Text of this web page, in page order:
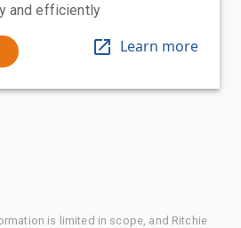
and efficiently
Learn more
is limited in scope, and Ritchie